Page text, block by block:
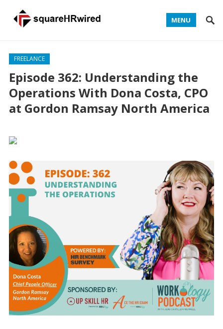
MENU
FREELANCE
Episode 362: Understanding the
Operations With Dona Costa, CPO
at Gordon Ramsay North America